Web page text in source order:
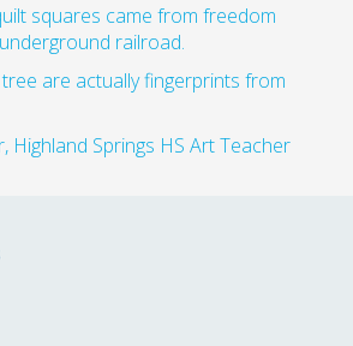
squares came from freedom
railroad.
are actually fingerprints from
Highland Springs HS Art Teacher